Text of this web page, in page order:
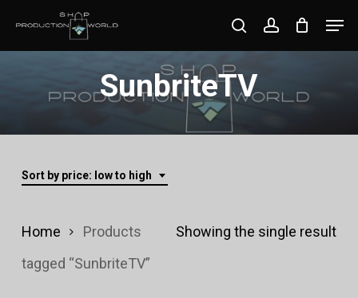
searchaccount
SunbriteTV
Sort by price: low to high
Showing the single result
Home
Products
tagged “SunbriteTV”
Close